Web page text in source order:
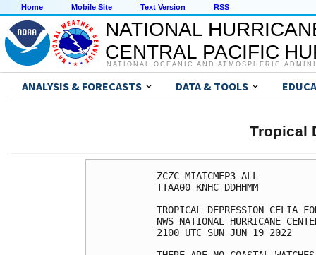
Home Mobile Site Text Version RSS
NATIONAL
CENTRAL PACIFIC
NATIONAL OCEANIC AND ATMOSPHERIC
ANALYSIS & FORECASTS DATA & TOOLS
Tropical
ZCZC MIATCMEP3 ALL
TTAA00 KNHC DDHHMM
TROPICAL DEPRESSION CELIA
NWS NATIONAL HURRICANE
2100 UTC SUN JUN 19 2022